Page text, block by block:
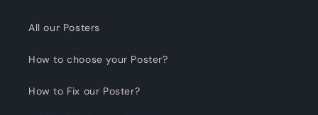
All our Posters
How to choose your Poster?
How to Fix our Poster?